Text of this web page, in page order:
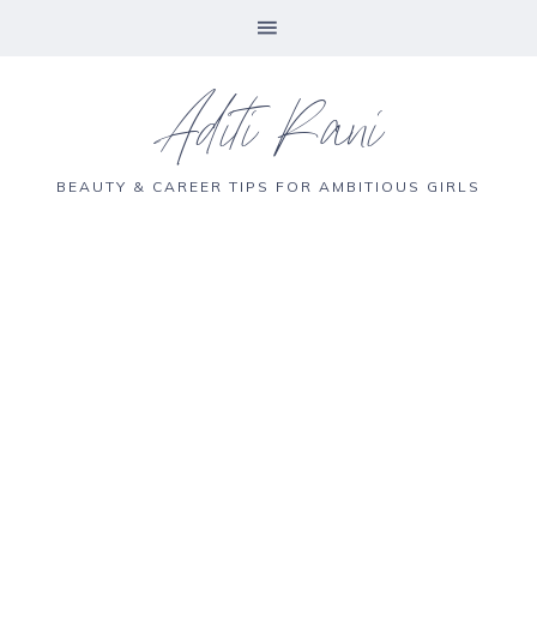
Aditi Rani
BEAUTY & CAREER TIPS FOR AMBITIOUS GIRLS